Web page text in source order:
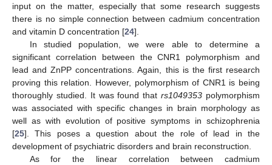
input on the matter, especially that some research suggests
there is no simple connection between cadmium concentration
and vitamin D concentration [24].
In studied population, we were able to determine a
significant correlation between the CNR1 polymorphism and
lead and ZnPP concentrations. Again, this is the first research
proving this relation. However, polymorphism of CNR1 is being
thoroughly studied. It was found thatrs1049353 polymorphism
was associated with specific changes in brain morphology as
well as with evolution of positive symptoms in schizophrenia
[25]. This poses a question about the role of lead in the
development of psychiatric disorders and brain reconstruction.
As for the linear correlation between cadmium